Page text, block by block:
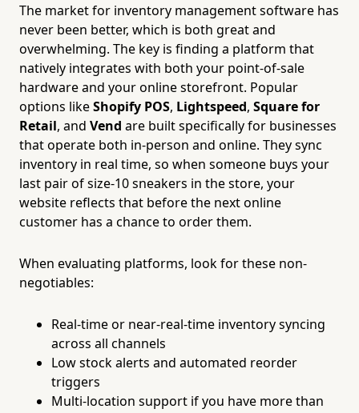
The market for inventory management software has
never been better, which is both great and
overwhelming. The key is finding a platform that
natively integrates with both your point-of-sale
hardware and your online storefront. Popular
options likeShopify POS, Lightspeed, Square for
Retail, and Vend are built specifically for businesses
that operate both in-person and online. They sync
inventory in real time, so when someone buys your
last pair of size-10 sneakers in the store, your
website reflects that before the next online
customer has a chance to order them.
When evaluating platforms, look for these non-
negotiables:
Real-time or near-real-time inventory syncing
across all channels
Low stock alerts and automated reorder
triggers
Multi-location support if you have more than